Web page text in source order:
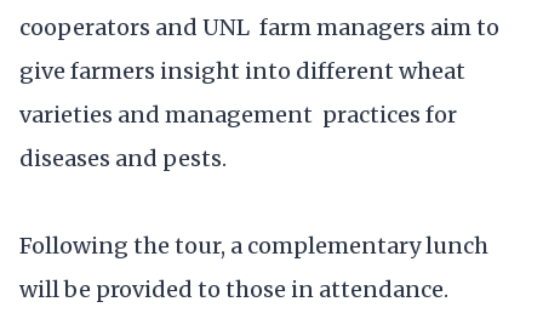
cooperators and UNL farm managers aim to
give farmers insight into different wheat
varieties and management practices for
diseases and pests.
Following the tour, a complementary lunch
will be provided to those in attendance.